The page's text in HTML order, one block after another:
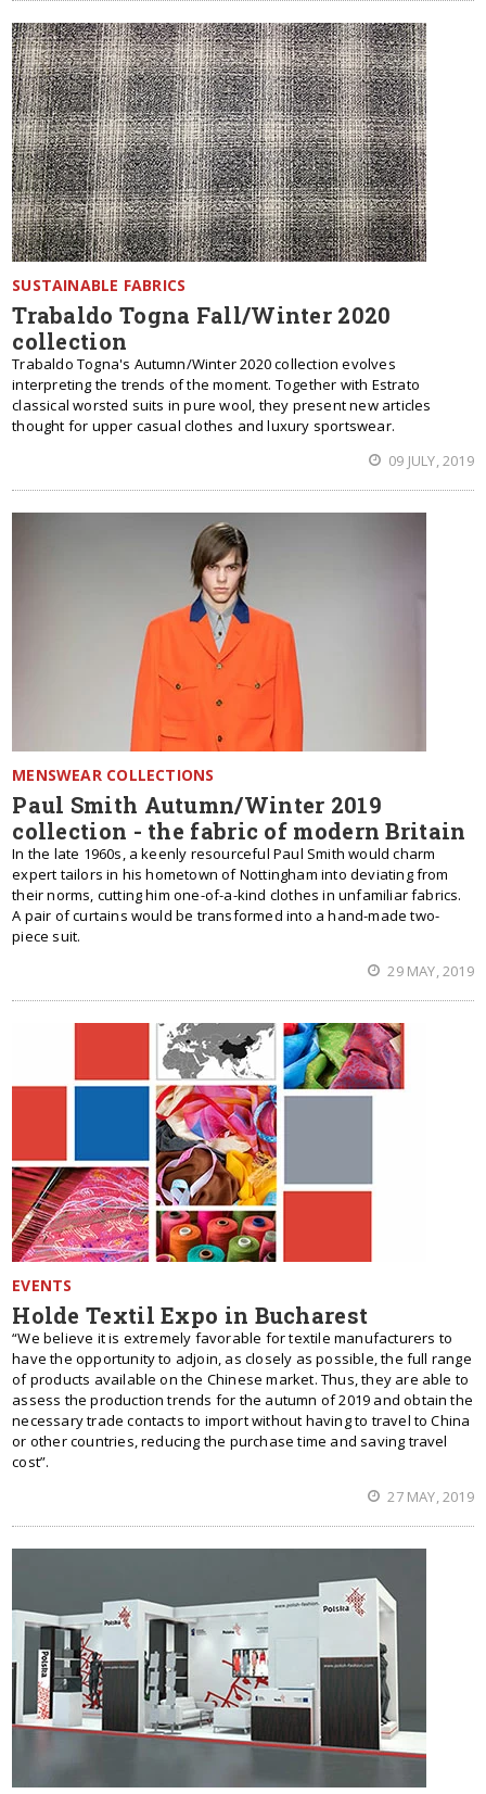
SUSTAINABLE FABRICS
Trabaldo Togna Fall/Winter 2020
collection
Trabaldo Togna's Autumn/Winter 2020 collection evolves
interpreting the trends of the moment. Together with Estrato
classical worsted suits in pure wool, they present new articles
thought for upper casual clothes and luxury sportswear.
09 JULY, 2019
MENSWEAR COLLECTIONS
Paul Smith Autumn/Winter 2019
collection - the fabric of modern Britain
In the late 1960s, a keenly resourceful Paul Smith would charm
expert tailors in his hometown of Nottingham into deviating from
their norms, cutting him one-of-a-kind clothes in unfamiliar fabrics.
A pair of curtains would be transformed into a hand-made two-
piece suit.
29 MAY, 2019
EVENTS
Holde Textil Expo in Bucharest
“We believe it is extremely favorable for textile manufacturers to
have the opportunity to adjoin, as closely as possible, the full range
of products available on the Chinese market. Thus, they are able to
assess the production trends for the autumn of 2019 and obtain the
necessary trade contacts to import without having to travel to China
or other countries, reducing the purchase time and saving travel
cost”.
27 MAY, 2019